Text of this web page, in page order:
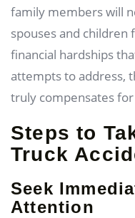
family members will
spouses and
financial hardships
attempts to address,
truly compensates
Steps to
Truck
Seek
Attention